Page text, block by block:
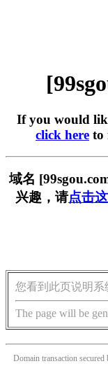
If you would
click here to
域名
兴趣，请点击
您看到此页说明系
The page will be
Domain transaction